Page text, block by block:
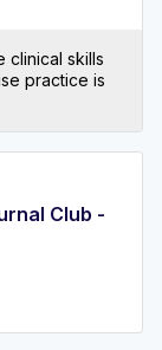
clinical skills
practice is
Club -